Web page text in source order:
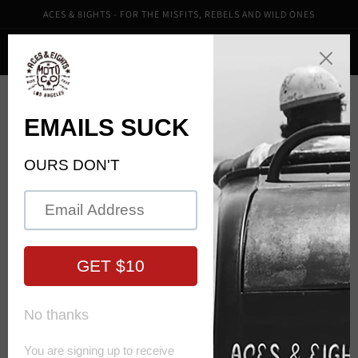
Skip to
ACES & 8IGHTS - FOR THE MISFITS, REBELS AND WILD ONES
Cart
Skip to
information